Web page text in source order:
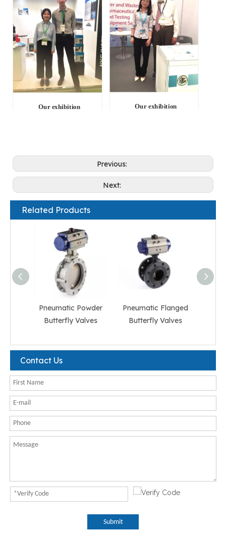
Our exhibition Our exhibition
Previous:
Next:
Related Products
Pneumatic Powder
Butterfly Valves
Pneumatic Flanged
Butterfly Valves
Contact Us
Submit